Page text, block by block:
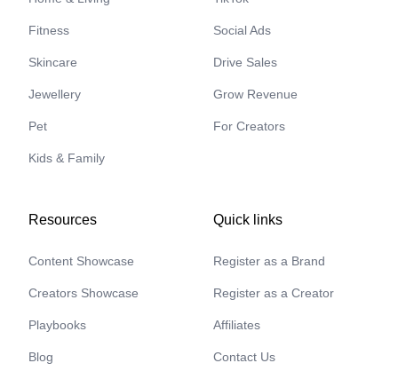
Fitness
Skincare
Jewellery
Pet
Kids & Family
Social Ads
Drive Sales
Grow Revenue
For Creators
Resources
Content Showcase
Creators Showcase
Playbooks
Blog
Quick links
Register as a Brand
Register as a Creator
Affiliates
Contact Us